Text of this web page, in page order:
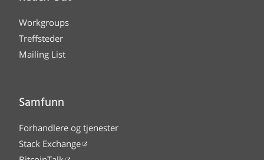
Workgroups
Treffsteder
Mailing List
Samfunn
Forhandlere og tjenester
Stack Exchange